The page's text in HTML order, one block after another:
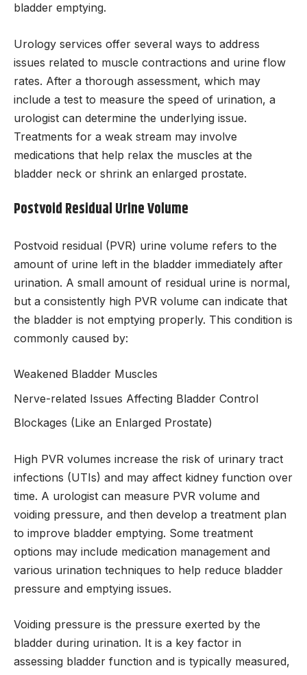
bladder emptying.
Urology services offer several ways to address
issues related to muscle contractions and urine flow
rates. After a thorough assessment, which may
include a test to measure the speed of urination, a
urologist can determine the underlying issue.
Treatments for a weak stream may involve
medications that help relax the muscles at the
bladder neck or shrink an enlarged prostate.
Postvoid Residual Urine Volume
Postvoid residual (PVR) urine volume refers to the
amount of urine left in the bladder immediately after
urination. A small amount of residual urine is normal,
but a consistently high PVR volume can indicate that
the bladder is not emptying properly. This condition is
commonly caused by:
Weakened Bladder Muscles
Nerve-related Issues Affecting Bladder Control
Blockages (Like an Enlarged Prostate)
High PVR volumes increase the risk of urinary tract
infections (UTIs) and may affect kidney function over
time. A urologist can measure PVR volume and
voiding pressure, and then develop a treatment plan
to improve bladder emptying. Some treatment
options may include medication management and
various urination techniques to help reduce bladder
pressure and emptying issues.
Voiding pressure is the pressure exerted by the
bladder during urination. It is a key factor in
assessing bladder function and is typically measured,